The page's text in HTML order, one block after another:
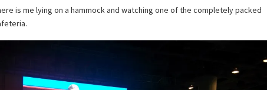
is me lying on a hammock and watching one of the completely packed